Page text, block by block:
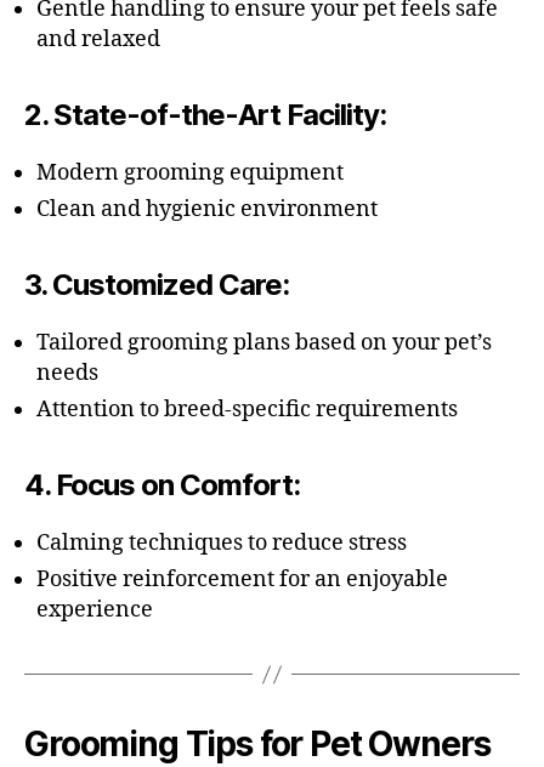
Gentle handling to ensure your pet feels safe
and relaxed
2.State-of-the-Art Facility:
Modern grooming equipment
Clean and hygienic environment
3.Customized Care:
Tailored grooming plans based on your pet’s
needs
Attention to breed-specific requirements
4. Focus on Comfort:
Calming techniques to reduce stress
Positive reinforcement for an enjoyable
experience
Grooming Tips for Pet Owners